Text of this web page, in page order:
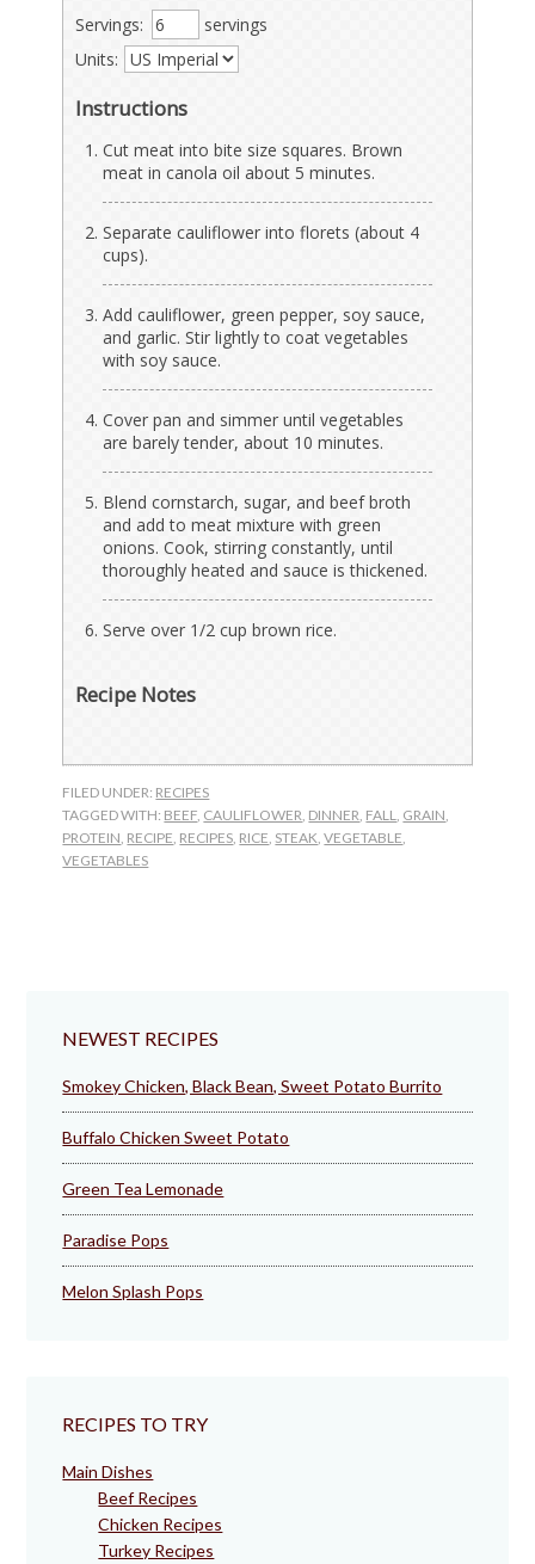
Servings:
servings
Units:
Instructions
Cut meat into bite size squares. Brown
meat in canola oil about 5 minutes.
Separate cauliflower into florets (about 4
cups).
Add cauliflower, green pepper, soy sauce,
and garlic. Stir lightly to coat vegetables
with soy sauce.
Cover pan and simmer until vegetables
are barely tender, about 10 minutes.
Blend cornstarch, sugar, and beef broth
and add to meat mixture with green
onions. Cook, stirring constantly, until
thoroughly heated and sauce is thickened.
Serve over 1/2 cup brown rice.
Recipe Notes
FILED UNDER: RECIPES
TAGGED WITH: BEEF CAULIFLOWER DINNER FALL GRAIN
PROTEIN RECIPE RECIPES RICE STEAK ,VEGETABLE
VEGETABLES
NEWEST RECIPES
Smokey Chicken, Black Bean, Sweet Potato Burrito
Buffalo Chicken Sweet Potato
Green Tea Lemonade
Paradise Pops
Melon Splash Pops
RECIPES TO TRY
Main Dishes
Beef Recipes
Chicken Recipes
Turkey Recipes